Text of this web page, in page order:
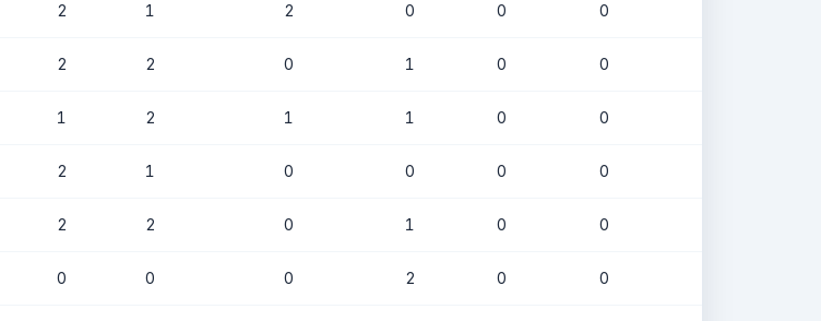
2 1 2 0 0 0
2 2 0 1 0 0
1 2 1 1 0 0
2 1 0 0 0 0
2 2 0 1 0 0
0 0 0 2 0 0